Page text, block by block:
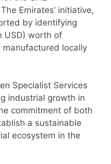
Emirates’ initiative,
by identifying
USD) worth of
locally
Specialist Services
industrial growth in
commitment of both
a sustainable
ecosystem in the